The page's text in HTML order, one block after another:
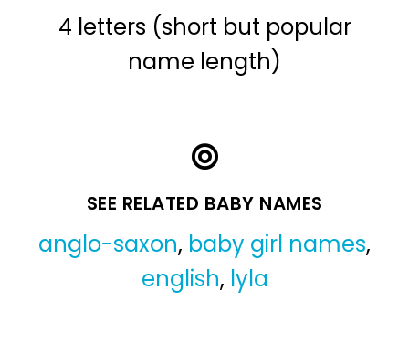
4 letters (short but popular
name length)
SEE RELATED BABY NAMES
anglo-saxon, baby girl names,
english, lyla